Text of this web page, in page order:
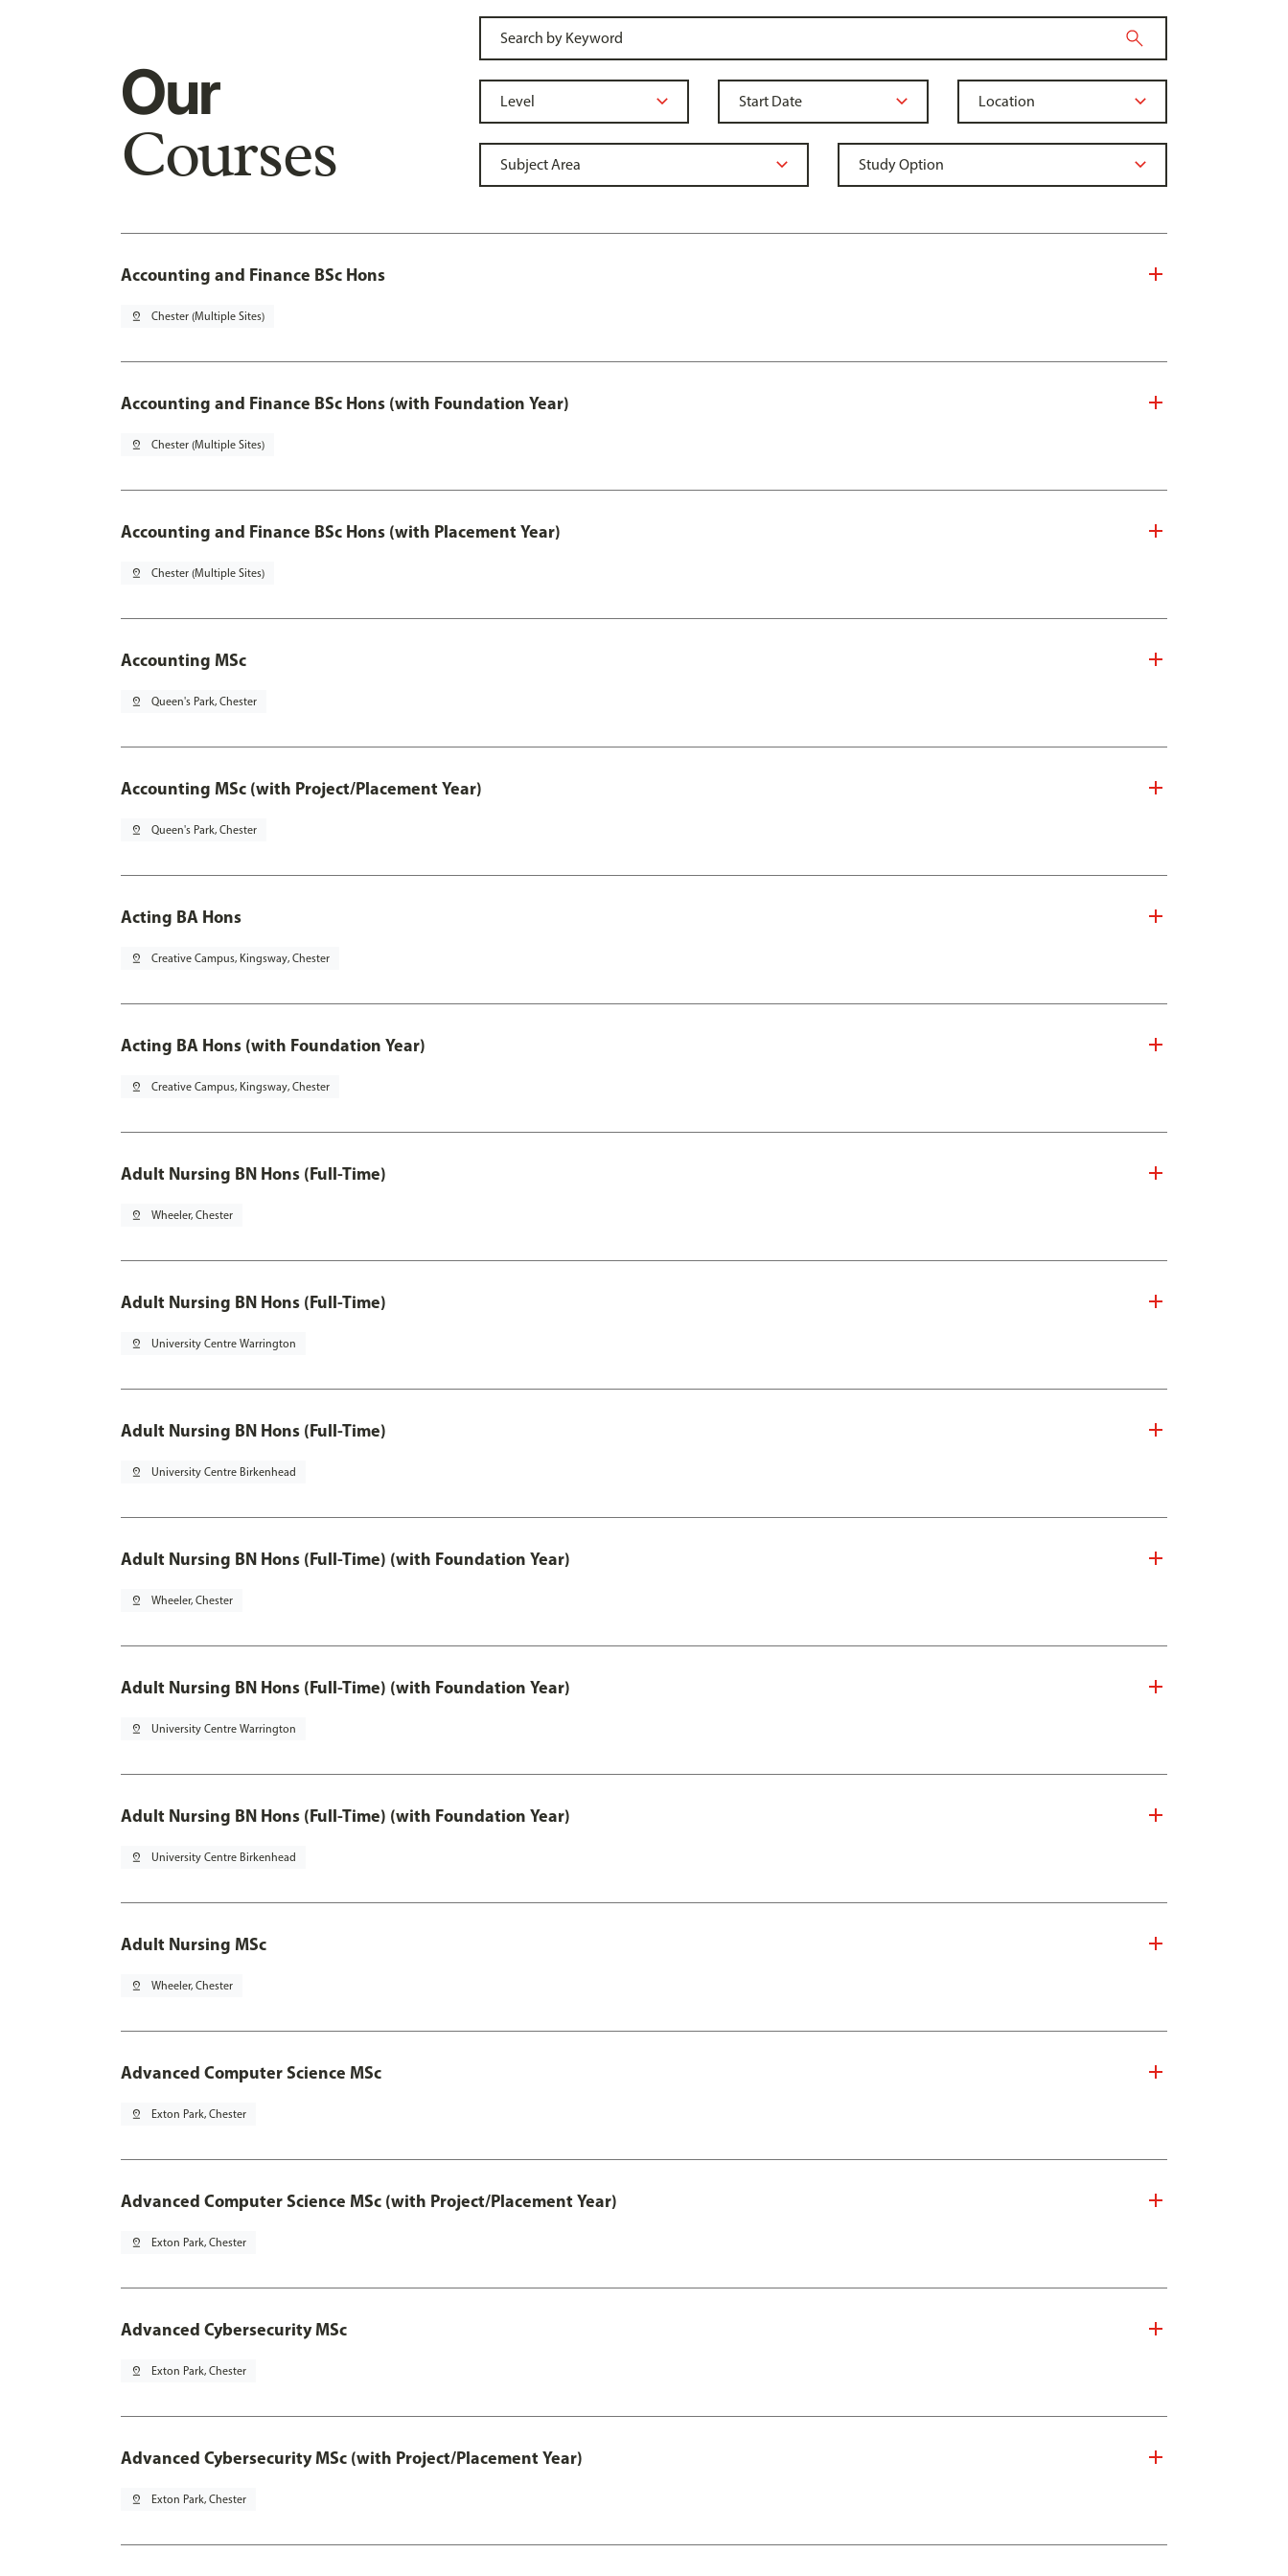
Our
Courses
Accounting and Finance BSc Hons
pin_drop Chester (Multiple Sites)
Accounting and Finance BSc Hons (with Foundation Year)
pin_drop Chester (Multiple Sites)
Accounting and Finance BSc Hons (with Placement Year)
pin_drop Chester (Multiple Sites)
Accounting MSc
pin_drop Queen's Park, Chester
Accounting MSc (with Project/Placement Year)
pin_drop Queen's Park, Chester
Acting BA Hons
pin_drop Creative Campus, Kingsway, Chester
Acting BA Hons (with Foundation Year)
pin_drop Creative Campus, Kingsway, Chester
Adult Nursing BN Hons (Full-Time)
pin_drop Wheeler, Chester
Adult Nursing BN Hons (Full-Time)
pin_drop University Centre Warrington
Adult Nursing BN Hons (Full-Time)
pin_drop University Centre Birkenhead
Adult Nursing BN Hons (Full-Time) (with Foundation Year)
pin_drop Wheeler, Chester
Adult Nursing BN Hons (Full-Time) (with Foundation Year)
pin_drop University Centre Warrington
Adult Nursing BN Hons (Full-Time) (with Foundation Year)
pin_drop University Centre Birkenhead
Adult Nursing MSc
pin_drop Wheeler, Chester
Advanced Computer Science MSc
pin_drop Exton Park, Chester
Advanced Computer Science MSc (with Project/Placement Year)
pin_drop Exton Park, Chester
Advanced Cybersecurity MSc
pin_drop Exton Park, Chester
Advanced Cybersecurity MSc (with Project/Placement Year)
pin_drop Exton Park, Chester